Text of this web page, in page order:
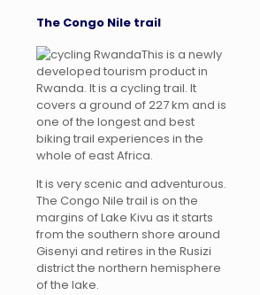
The Congo Nile trail
This is a newly
developed tourism product in
Rwanda. It is a cycling trail. It
covers a ground of 227 km and is
one of the longest and best
biking trail experiences in the
whole of east Africa.
It is very scenic and adventurous.
The Congo Nile trail is on the
margins of Lake Kivu as it starts
from the southern shore around
Gisenyi and retires in the Rusizi
district the northern hemisphere
of the lake.